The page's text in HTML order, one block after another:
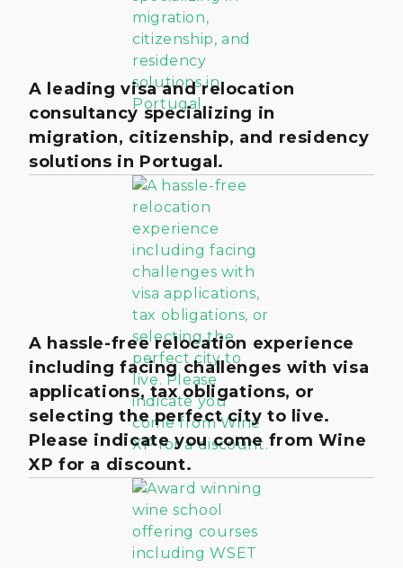
A leading visa and relocation
consultancy specializing in
migration, citizenship, and residency
solutions in Portugal.
A hassle-free relocation experience
including facing challenges with visa
applications, tax obligations, or
selecting the perfect city to live.
Please indicate you come from Wine
XP for a discount.